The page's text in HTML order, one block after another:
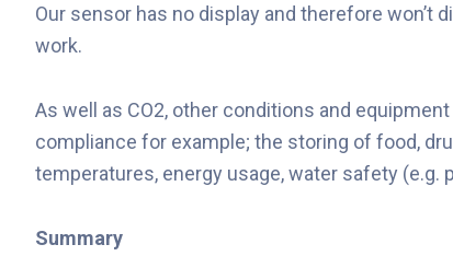
Our sensor has no display and therefore won’t
work.
As well as CO2, other conditions and
compliance for example; the storing of food,
temperatures, energy usage, water safety
Summary